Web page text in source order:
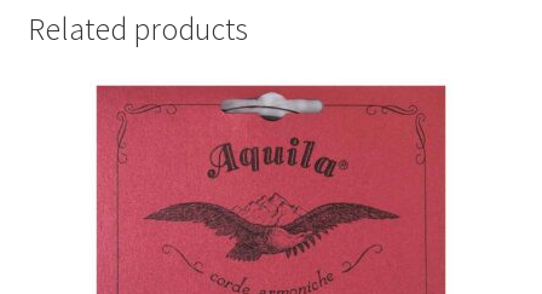
Related products